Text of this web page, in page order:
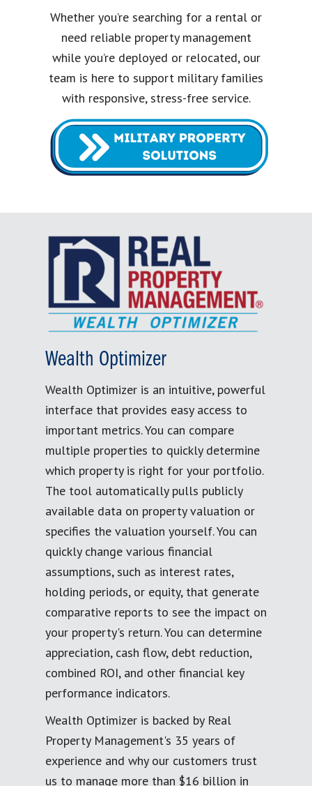
Whether you’re searching for a rental or
need reliable property management
while you’re deployed or relocated, our
team is here to support military families
with responsive, stress-free service.
Wealth Optimizer
Wealth Optimizer is an intuitive, powerful
interface that provides easy access to
important metrics. You can compare
multiple properties to quickly determine
which property is right for your portfolio.
The tool automatically pulls publicly
available data on property valuation or
specifies the valuation yourself. You can
quickly change various financial
assumptions, such as interest rates,
holding periods, or equity, that generate
comparative reports to see the impact on
your property's return. You can determine
appreciation, cash flow, debt reduction,
combined ROI, and other financial key
performance indicators.
Wealth Optimizer is backed by Real
Property Management's 35 years of
experience and why our customers trust
us to manage more than $16 billion in